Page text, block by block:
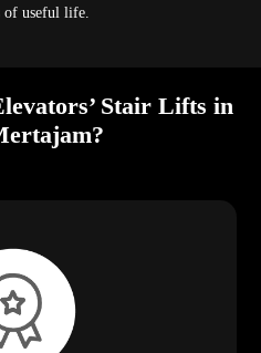
of useful life.
Stair Lifts in